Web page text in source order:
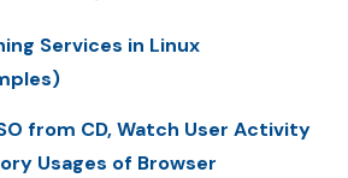
Services in Linux
from CD, Watch User Activity
Usages of Browser